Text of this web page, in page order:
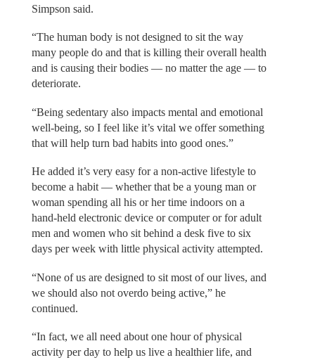
Simpson said.
“The human body is not designed to sit the way
many people do and that is killing their overall health
and is causing their bodies — no matter the age — to
deteriorate.
“Being sedentary also impacts mental and emotional
well-being, so I feel like it’s vital we offer something
that will help turn bad habits into good ones.”
He added it’s very easy for a non-active lifestyle to
become a habit — whether that be a young man or
woman spending all his or her time indoors on a
hand-held electronic device or computer or for adult
men and women who sit behind a desk five to six
days per week with little physical activity attempted.
“None of us are designed to sit most of our lives, and
we should also not overdo being active,” he
continued.
“In fact, we all need about one hour of physical
activity per day to help us live a healthier life, and